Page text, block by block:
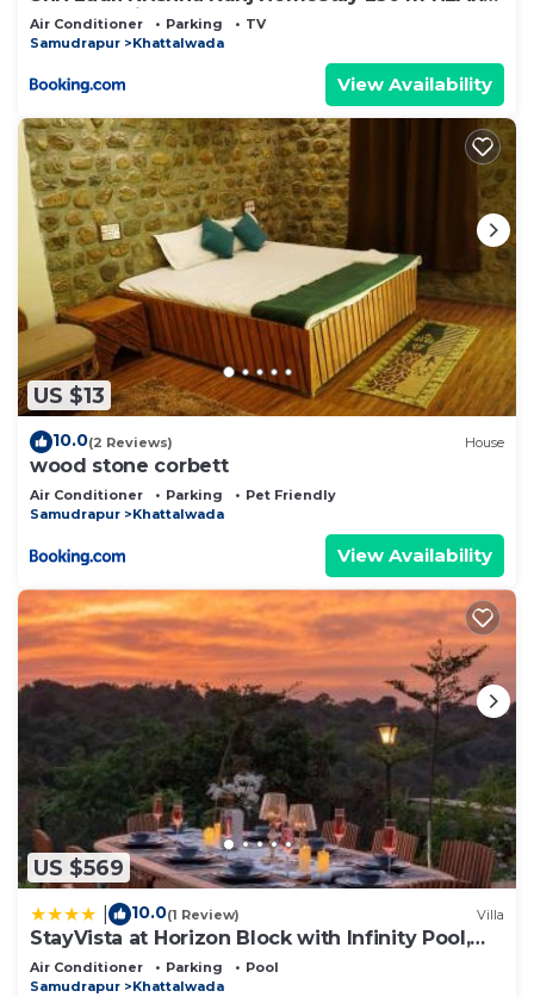
Ram Mandir AYODHYA
Air Conditioner Parking
TV
Samudrapur
Khattalwada
View Availability
US $13
10.0(2 Reviews) House
wood stone corbett
Air Conditioner Parking
Pet Friendly
Samudrapur
Khattalwada
View Availability
US $569
10.0(1 Review) Villa
StayVista at Horizon Block with Infinity Pool,
Lawn
Air Conditioner Parking
Pool
Samudrapur
Khattalwada